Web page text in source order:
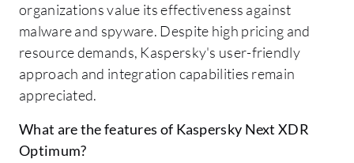
organizations value its effectiveness against
malware and spyware. Despite high pricing and
resource demands, Kaspersky's user-friendly
approach and integration capabilities remain
appreciated.
What are the features of Kaspersky Next XDR
Optimum?